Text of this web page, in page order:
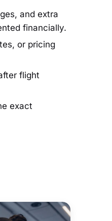
and extra
financially.
or pricing
flight
exact